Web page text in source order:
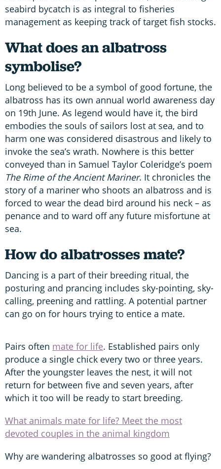
seabird bycatch is as integral to fisheries
management as keeping track of target fish stocks.
What does an albatross
symbolise?
Long believed to be a symbol of good fortune, the
albatross has its own annual world awareness day
on 19th June. As legend would have it, the bird
embodies the souls of sailors lost at sea, and to
harm one was considered disastrous and likely to
invoke the sea’s wrath. Nowhere is this better
conveyed than in Samuel Taylor Coleridge’s poem
The Rime of the Ancient Mariner. It chronicles the
story of a mariner who shoots an albatross and is
forced to wear the dead bird around his neck – as
penance and to ward off any future misfortune at
sea.
How do albatrosses mate?
Dancing is a part of their breeding ritual, the
posturing and prancing includes sky-pointing, sky-
calling, preening and rattling. A potential partner
can go on for hours trying to entice a mate.
Pairs often mate for life. Established pairs only
produce a single chick every two or three years.
After the youngster leaves the nest, it will not
return for between five and seven years, after
which it too will be ready to start breeding.
What animals mate for life? Meet the most
devoted couples in the animal kingdom
Why are wandering albatrosses so good at flying?